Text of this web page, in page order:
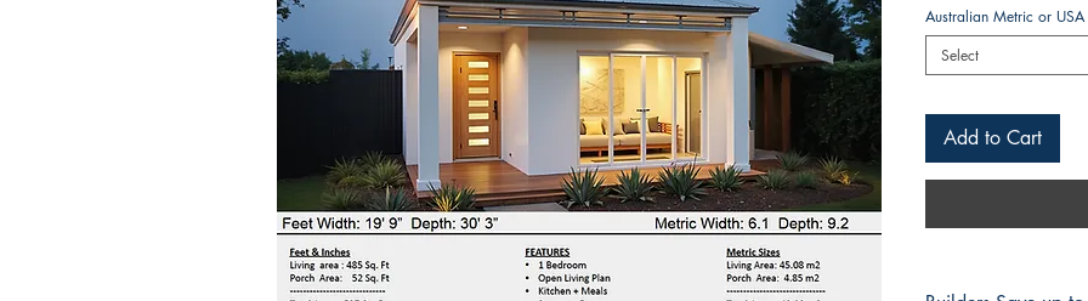
Australian Metric or USA
Select
Add to Cart